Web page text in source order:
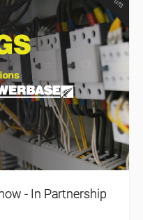
- In Partnership